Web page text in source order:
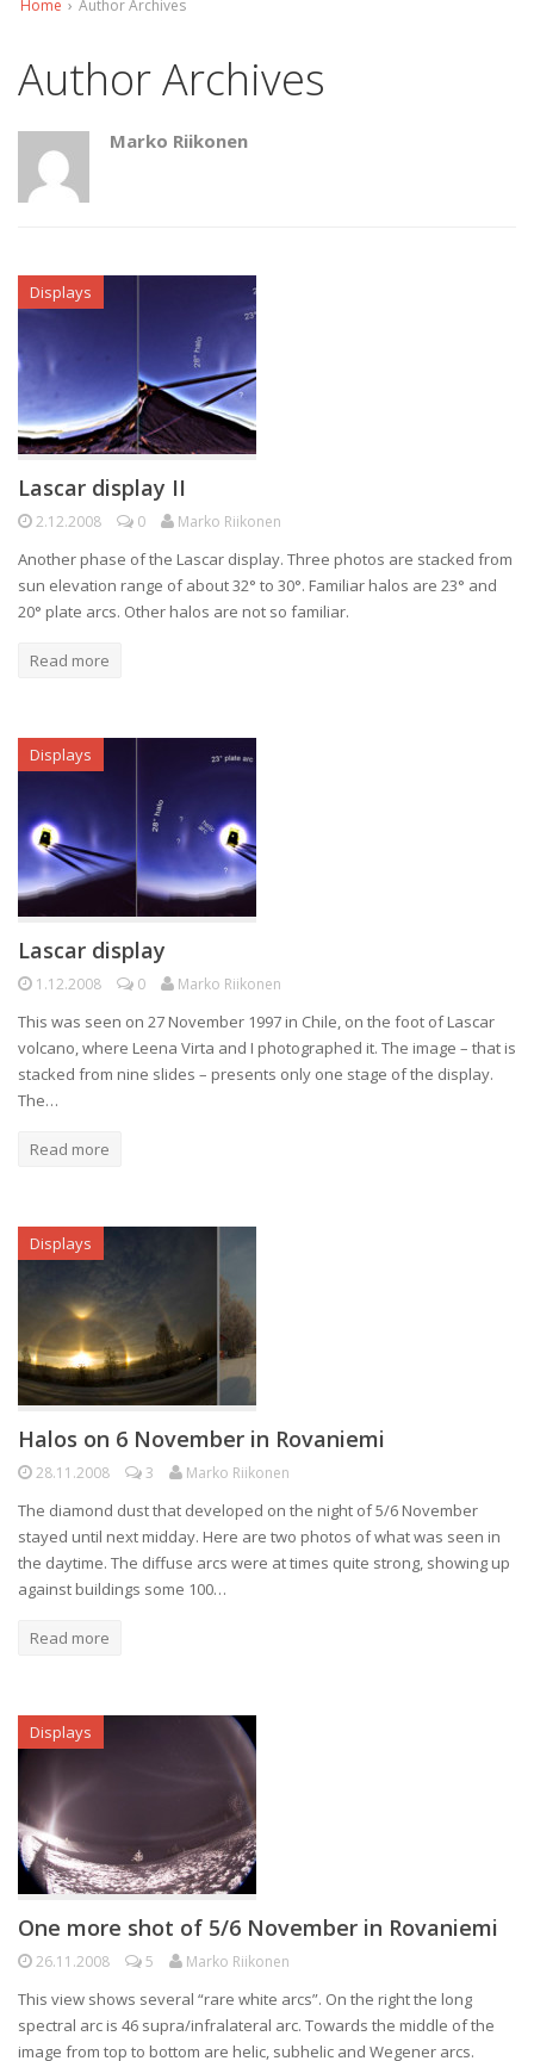
Home › Author Archives
Author Archives
Marko Riikonen
Displays
Lascar display II
2.12.2008 0 Marko Riikonen
Another phase of the Lascar display. Three photos are stacked from
sun elevation range of about 32° to 30°. Familiar halos are 23° and
20° plate arcs. Other halos are not so familiar.
Read more
Displays
Lascar display
1.12.2008 0 Marko Riikonen
This was seen on 27 November 1997 in Chile, on the foot of Lascar
volcano, where Leena Virta and I photographed it. The image – that is
stacked from nine slides – presents only one stage of the display.
The…
Read more
Displays
Halos on 6 November in Rovaniemi
28.11.2008 3 Marko Riikonen
The diamond dust that developed on the night of 5/6 November
stayed until next midday. Here are two photos of what was seen in
the daytime. The diffuse arcs were at times quite strong, showing up
against buildings some 100…
Read more
Displays
One more shot of 5/6 November in Rovaniemi
26.11.2008 5 Marko Riikonen
This view shows several “rare white arcs”. On the right the long
spectral arc is 46 supra/infralateral arc. Towards the middle of the
image from top to bottom are helic, subhelic and Wegener arcs.